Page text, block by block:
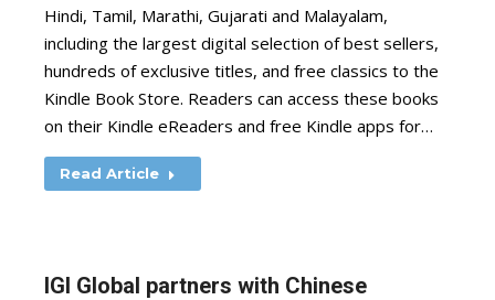
Hindi, Tamil, Marathi, Gujarati and Malayalam,
including the largest digital selection of best sellers,
hundreds of exclusive titles, and free classics to the
Kindle Book Store. Readers can access these books
on their Kindle eReaders and free Kindle apps for…
Read Article
IGI Global partners with Chinese